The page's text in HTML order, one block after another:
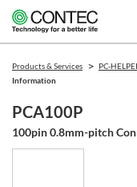
Products & Services PC-
Information
PCA100P
100pin 0.8mm-pitch